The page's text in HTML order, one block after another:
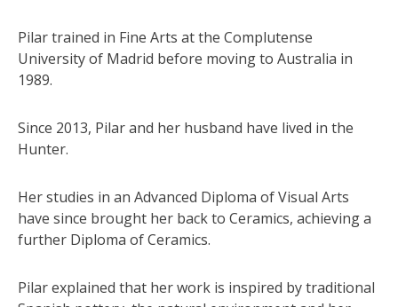
Pilar trained in Fine Arts at the Complutense
University of Madrid before moving to Australia in
1989.
Since 2013, Pilar and her husband have lived in the
Hunter.
Her studies in an Advanced Diploma of Visual Arts
have since brought her back to Ceramics, achieving a
further Diploma of Ceramics.
Pilar explained that her work is inspired by traditional